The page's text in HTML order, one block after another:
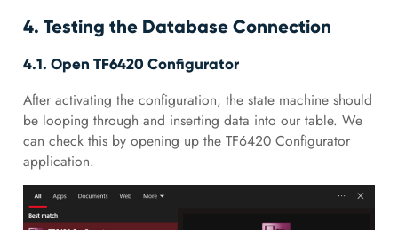
4. Testing the Database Connection
4.1. Open TF6420 Configurator
After activating the configuration, the state machine should
be looping through and inserting data into our table. We
can check this by opening up the TF6420 Configurator
application.